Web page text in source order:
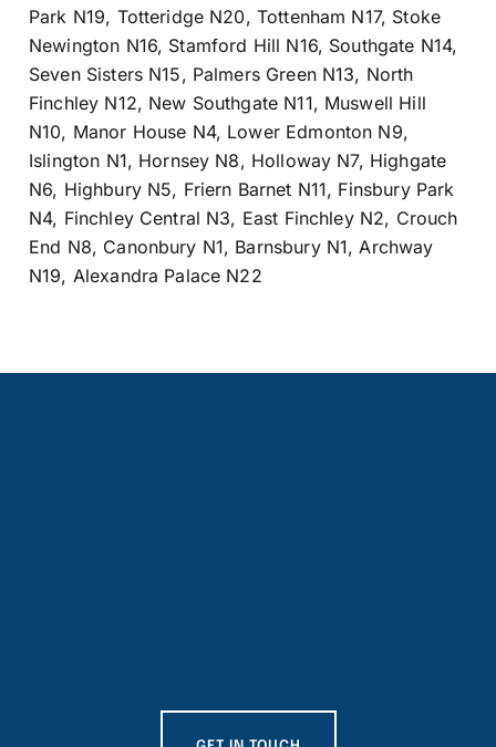
Park N19, Totteridge N20, Tottenham N17, Stoke
Newington N16, Stamford Hill N16, Southgate N14,
Seven Sisters N15, Palmers Green N13, North
Finchley N12, New Southgate N11, Muswell Hill
N10, Manor House N4, Lower Edmonton N9,
Islington N1, Hornsey N8, Holloway N7, Highgate
N6, Highbury N5, Friern Barnet N11, Finsbury Park
N4, Finchley Central N3, East Finchley N2, Crouch
End N8, Canonbury N1, Barnsbury N1, Archway
N19, Alexandra Palace N22